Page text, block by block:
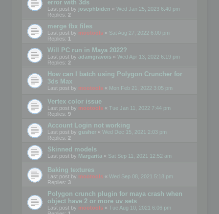
error with 3ds
Last post by josephbiden « Wed Jan 25, 2023 6:40 pm
Replies: 2
merge fbx files
Last post by mootools « Sat Aug 27, 2022 6:00 pm
Replies: 1
Will PC run in Maya 2022?
Last post by adamgravois « Wed Apr 13, 2022 6:19 pm
Replies: 2
How can I batch using Polygon Cruncher for
3ds Max
Last post by mootools « Mon Feb 21, 2022 3:05 pm
Vertex color issue
Last post by mootools « Tue Jan 11, 2022 7:44 pm
Replies: 9
Account Login not working
Last post by gusher « Wed Dec 15, 2021 2:03 pm
Replies: 2
Skinned models
Last post by Margarita « Sat Sep 11, 2021 12:52 am
Baking textures
Last post by mootools « Wed Sep 08, 2021 5:18 pm
Replies: 3
Polygon crunch plugin for maya crash when
object have 2 or more uv sets
Last post by mootools « Tue Aug 10, 2021 6:06 pm